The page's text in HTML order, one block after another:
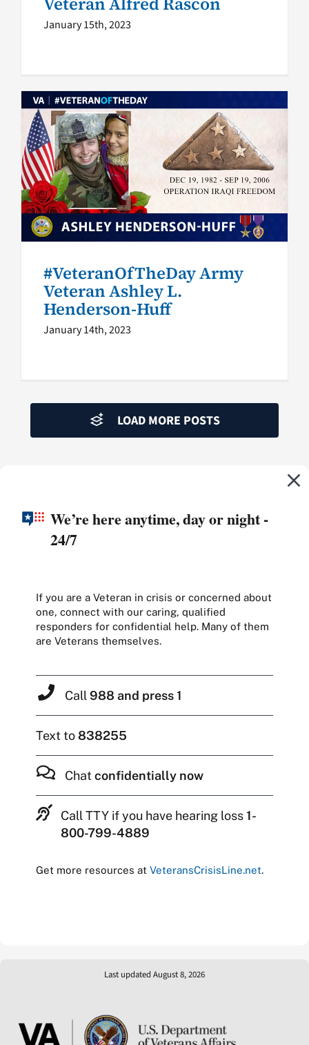
January 15th, 2023
#VeteranOfTheDay Army
Veteran Ashley L. Henderson-
Huff
Veteran of the Day
#VeteranOfTheDay Army
Veteran Ashley L.
Henderson-Huff
January 14th, 2023
LOAD MORE POSTS
We’re here anytime, day or night -
24/7
If you are a Veteran in crisis or concerned about
one, connect with our caring, qualified
responders for confidential help. Many of them
are Veterans themselves.
Call 988 and press 1
Text to838255
Chat confidentially now
Call TTY if you have hearing loss1-
800-799-4889
Get more resources at VeteransCrisisLine.net.
Last updated August 8, 2026